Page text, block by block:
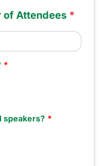
of Attendees *
speakers?